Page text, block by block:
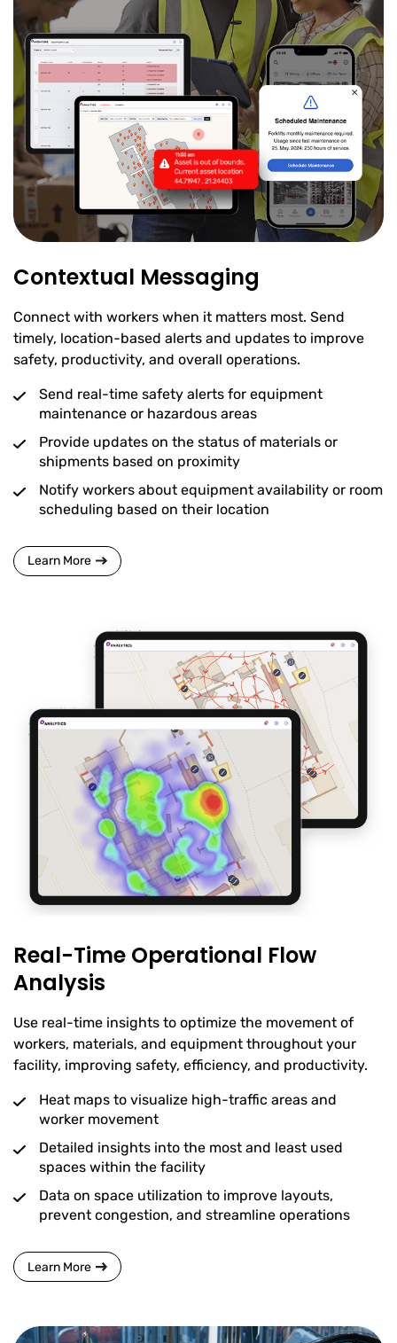
Contextual Messaging
Connect with workers when it matters most. Send
timely, location-based alerts and updates to improve
safety, productivity, and overall operations.
Send real-time safety alerts for equipment
maintenance or hazardous areas
Provide updates on the status of materials or
shipments based on proximity
Notify workers about equipment availability or room
scheduling based on their location
Learn More
Real-Time Operational Flow
Analysis
Use real-time insights to optimize the movement of
workers, materials, and equipment throughout your
facility, improving safety, efficiency, and productivity.
Heat maps to visualize high-traffic areas and
worker movement
Detailed insights into the most and least used
spaces within the facility
Data on space utilization to improve layouts,
prevent congestion, and streamline operations
Learn More